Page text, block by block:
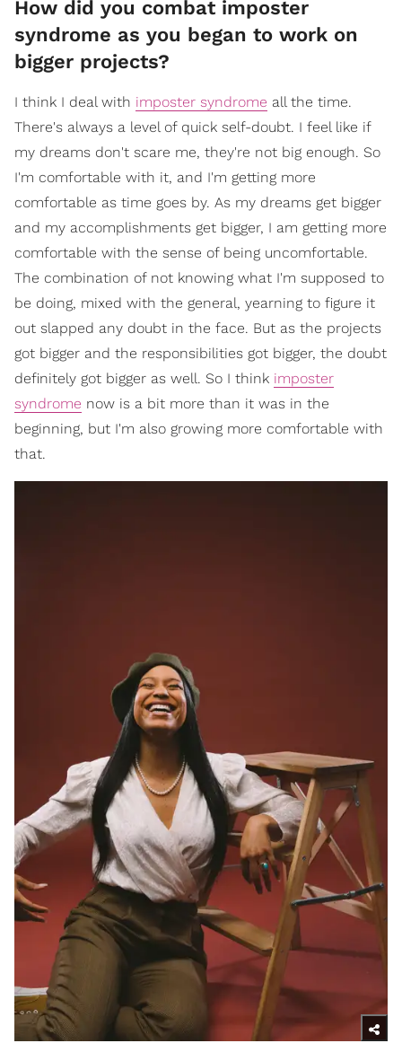
How did you combat imposter
syndrome as you began to work on
bigger projects?
I think I deal with imposter syndrome all the time.
There's always a level of quick self-doubt. I feel like if
my dreams don't scare me, they're not big enough. So
I'm comfortable with it, and I'm getting more
comfortable as time goes by. As my dreams get bigger
and my accomplishments get bigger, I am getting more
comfortable with the sense of being uncomfortable.
The combination of not knowing what I'm supposed to
be doing, mixed with the general, yearning to figure it
out slapped any doubt in the face. But as the projects
got bigger and the responsibilities got bigger, the doubt
definitely got bigger as well. So I think imposter
syndrome now is a bit more than it was in the
beginning, but I'm also growing more comfortable with
that.